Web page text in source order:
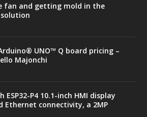
fan and getting mold in the
UNO™ Q board pricing –
Majonchi
P4 10.1-inch HMI display
Ethernet connectivity, a 2MP